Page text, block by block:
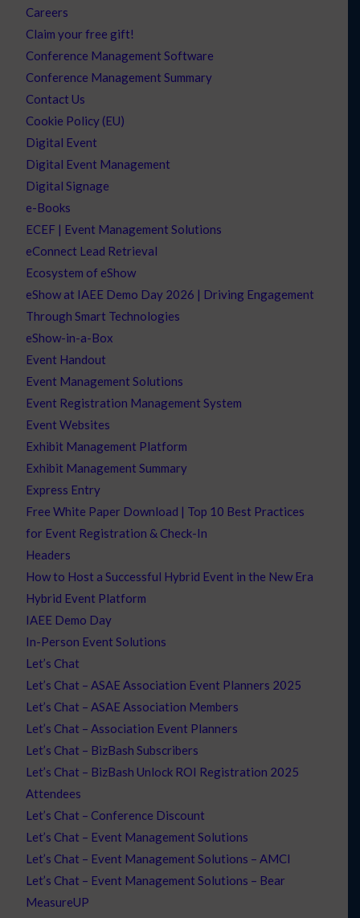
Careers
Claim your free gift!
Conference Management Software
Conference Management Summary
Contact Us
Cookie Policy (EU)
Digital Event
Digital Event Management
Digital Signage
e-Books
ECEF | Event Management Solutions
eConnect Lead Retrieval
Ecosystem of eShow
eShow at IAEE Demo Day 2026 | Driving Engagement
Through Smart Technologies
eShow-in-a-Box
Event Handout
Event Management Solutions
Event Registration Management System
Event Websites
Exhibit Management Platform
Exhibit Management Summary
Express Entry
Free White Paper Download | Top 10 Best Practices
for Event Registration & Check-In
Headers
How to Host a Successful Hybrid Event in the New Era
Hybrid Event Platform
IAEE Demo Day
In-Person Event Solutions
Let’s Chat
Let’s Chat – ASAE Association Event Planners 2025
Let’s Chat – ASAE Association Members
Let’s Chat – Association Event Planners
Let’s Chat – BizBash Subscribers
Let’s Chat – BizBash Unlock ROI Registration 2025
Attendees
Let’s Chat – Conference Discount
Let’s Chat – Event Management Solutions
Let’s Chat – Event Management Solutions – AMCI
Let’s Chat – Event Management Solutions – Bear
MeasureUP